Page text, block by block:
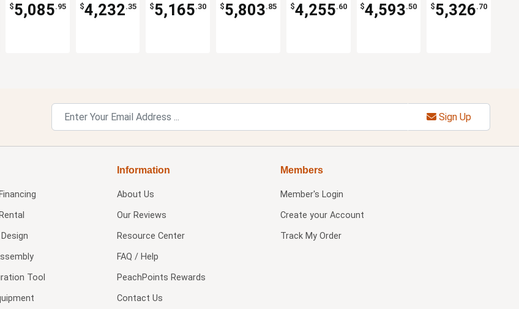
$5,085.95 $4,232.35 $5,165.30 $5,803.85 $4,255.60 $4,593.50 $5,326.70
Sign Up
Tool
Information
About Us
Our Reviews
Resource Center
FAQ / Help
PeachPoints Rewards
Contact Us
Members
Member's Login
Create your Account
Track My Order